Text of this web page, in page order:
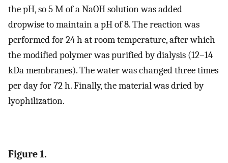
the pH, so 5 M of a NaOH solution was added
dropwise to maintain a pH of 8. The reaction was
performed for 24 h at room temperature, after which
the modified polymer was purified by dialysis (12–14
kDa membranes). The water was changed three times
per day for 72 h. Finally, the material was dried by
lyophilization.
Figure 1.